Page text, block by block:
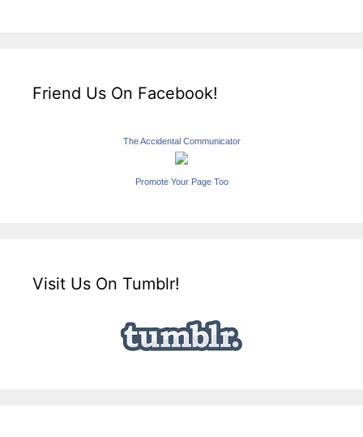
Friend Us On Facebook!
The Accidental Communicator
Promote Your Page Too
Visit Us On Tumblr!